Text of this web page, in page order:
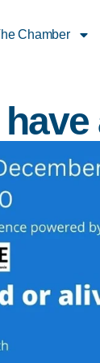
Chamber